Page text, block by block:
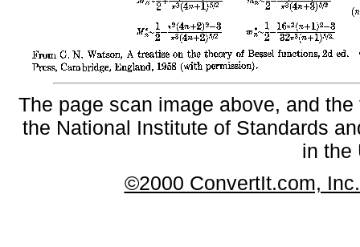
The page scan image above, and
the National Institute of Standards
in the
©2000 ConvertIt.com,